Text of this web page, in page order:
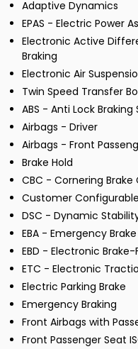
Adaptive Dynamics
EPAS - Electric Power
Electronic Active
Braking
Electronic Air
Twin Speed Transfer
ABS - Anti Lock Braking
Airbags - Driver
Airbags - Front
Brake Hold
CBC - Cornering Brake
Customer
DSC - Dynamic
EBA - Emergency
EBD - Electronic
ETC - Electronic
Electric Parking Brake
Emergency Braking
Front Airbags with
Front Passenger Seat